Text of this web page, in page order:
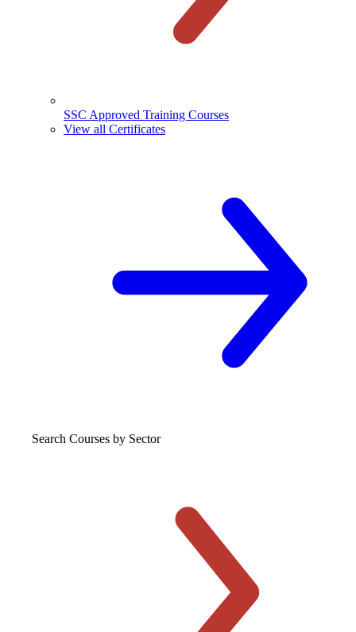
SSC Approved Training Courses
View all Certificates
Search Courses by Sector